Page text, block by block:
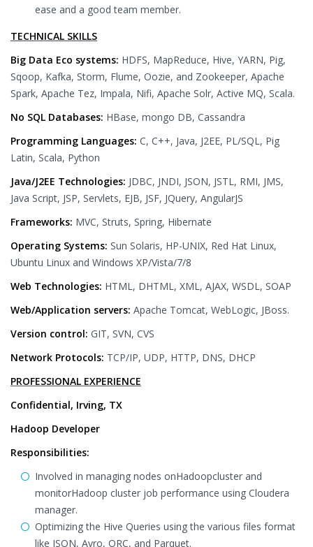
ease and a good team member.
TECHNICAL SKILLS
Big Data Eco systems: HDFS, MapReduce, Hive, YARN, Pig,
Sqoop, Kafka, Storm, Flume, Oozie, and Zookeeper, Apache
Spark, Apache Tez, Impala, Nifi, Apache Solr, Active MQ, Scala.
No SQL Databases: HBase, mongo DB, Cassandra
Programming Languages: C, C++, Java, J2EE, PL/SQL, Pig
Latin, Scala, Python
Java/J2EE Technologies: JDBC, JNDI, JSON, JSTL, RMI, JMS,
Java Script, JSP, Servlets, EJB, JSF, JQuery, AngularJS
Frameworks: MVC, Struts, Spring, Hibernate
Operating Systems: Sun Solaris, HP-UNIX, Red Hat Linux,
Ubuntu Linux and Windows XP/Vista/7/8
Web Technologies: HTML, DHTML, XML, AJAX, WSDL, SOAP
Web/Application servers: Apache Tomcat, WebLogic, JBoss.
Version control: GIT, SVN, CVS
Network Protocols: TCP/IP, UDP, HTTP, DNS, DHCP
PROFESSIONAL EXPERIENCE
Confidential, Irving, TX
Hadoop Developer
Responsibilities:
Involved in managing nodes onHadoopcluster and
monitorHadoop cluster job performance using Cloudera
manager.
Optimizing the Hive Queries using the various files format
like JSON, Avro, ORC, and Parquet.